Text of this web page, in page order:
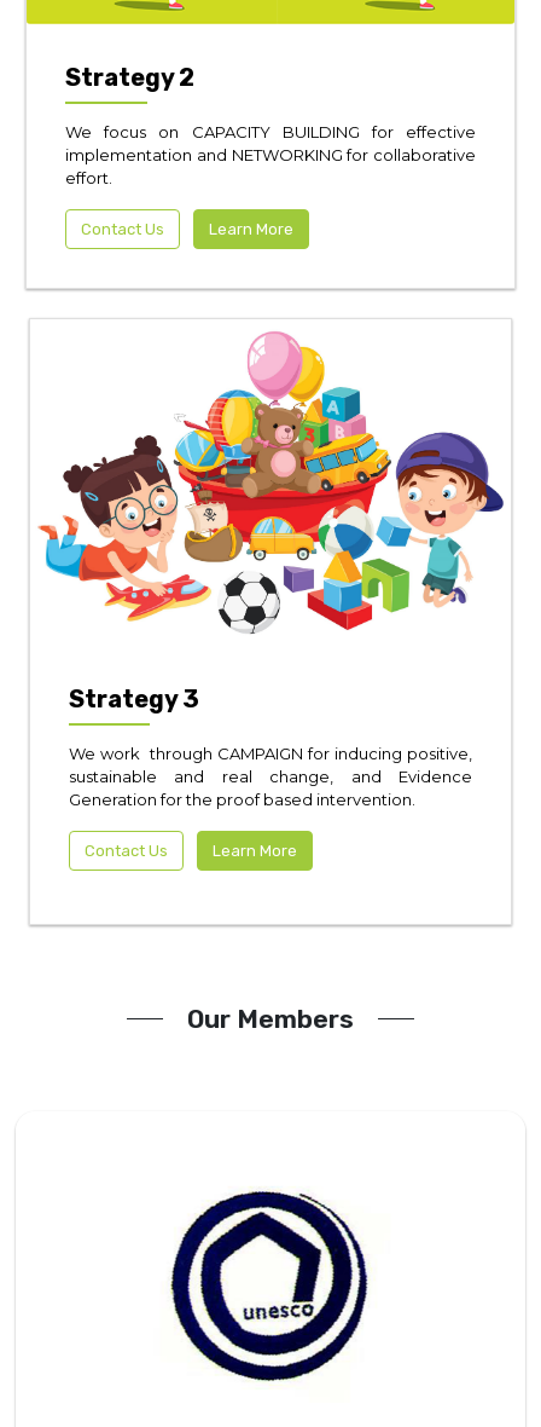
Strategy 2
We focus on CAPACITY BUILDING for effective
implementation and NETWORKING for collaborative
effort.
Contact Us Learn More
Strategy 3
We work through CAMPAIGN for inducing positive,
sustainable and real change, and Evidence
Generation for the proof based intervention.
Contact Us Learn More
Our Members